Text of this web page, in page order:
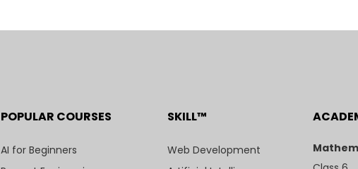
POPULAR COURSES
AI for Beginners
SKILL™
Web Development